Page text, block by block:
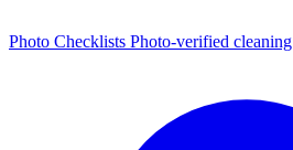
Photo Checklists Photo-verified cleaning